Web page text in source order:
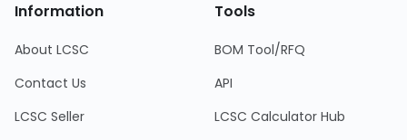
Information
About LCSC
Contact Us
LCSC Seller
Tools
BOM Tool/RFQ
API
LCSC Calculator Hub